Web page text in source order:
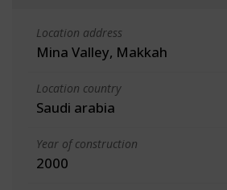
Location address
Mina Valley, Makkah
Location country
Saudi arabia
Year of construction
2000